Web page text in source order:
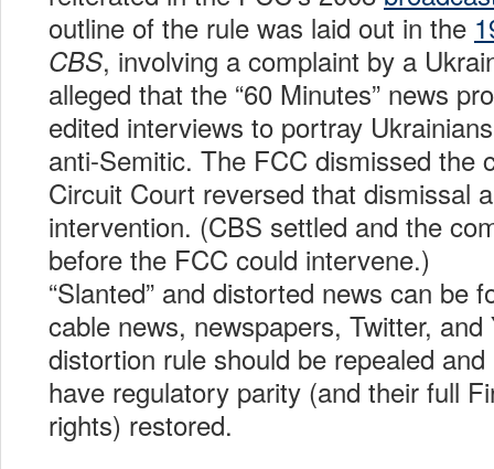
outline of the rule was laid out in the
CBS, involving a complaint by a
alleged that the “60 Minutes” news
edited interviews to portray
anti-Semitic. The FCC dismissed the
Circuit Court reversed that dismissal
intervention. (CBS settled and the
before the FCC could intervene.)
“Slanted” and distorted news can be
cable news, newspapers, Twitter,
distortion rule should be repealed
have regulatory parity (and their full
rights) restored.